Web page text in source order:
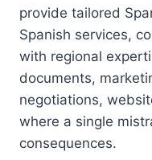
provide tailored
Spanish services,
with regional
documents,
negotiations,
where a single
consequences.